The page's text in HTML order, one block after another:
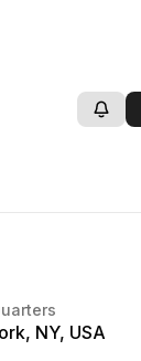
NY, USA